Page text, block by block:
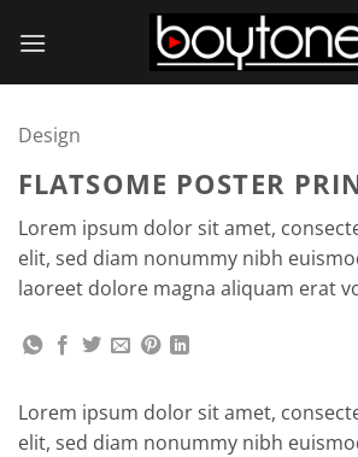
Design
FLATSOME POSTER
Lorem ipsum dolor sit amet,
elit, sed diam nonummy nibh
laoreet dolore magna aliquam erat
Lorem ipsum dolor sit amet,
elit, sed diam nonummy nibh